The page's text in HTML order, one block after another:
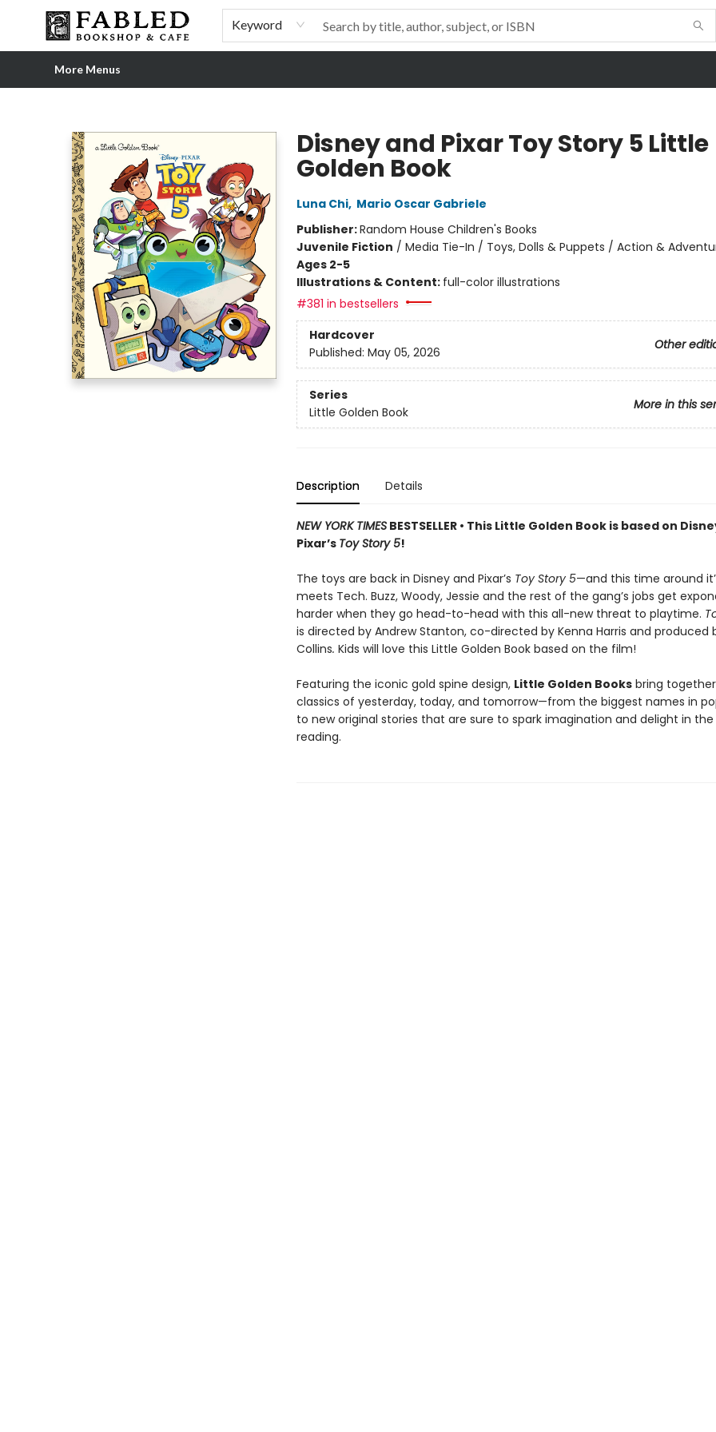
Keyword
Home
Browse
Shop Our Store
Shop Our Merch
Gift Cards
Events & More
About
Pre-order Ordinary People, Extraordinary Times
Visit
Experience
More Menus
Disney and Pixar Toy Story 5 Little
Golden Book
Luna Chi, Mario Oscar Gabriele
Publisher:Random House Children's Books
Juvenile Fiction / Media Tie-In / Toys, Dolls & Puppets / Action &
Ages 2-5
Illustrations & Content: full-color illustrations
#381 in bestsellers
Hardcover
Other
Published: May 05, 2026
Series
More in this
Little Golden Book
Description Details
NEW YORK TIMESBESTSELLER • This Little Golden Book is based on
Pixar’s Toy Story 5!
The toys are back in Disney and Pixar’s Toy Story 5—and this time around
meets Tech. Buzz, Woody, Jessie and the rest of the gang’s jobs get
harder when they go head-to-head with this all-new threat to playtime.
is directed by Andrew Stanton, co-directed by Kenna Harris and produced
Collins. Kids will love this Little Golden Book based on the film!
Featuring the iconic gold spine design, Little Golden Booksbring
classics of yesterday, today, and tomorrow—from the biggest names in
to new original stories that are sure to spark imagination and delight in
reading.